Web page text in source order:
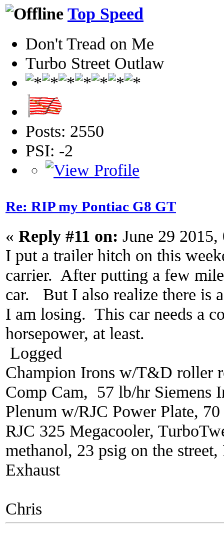
Top Speed
Don't Tread on Me
Turbo Street Outlaw
Posts: 2550
PSI: -2
Re: RIP my Pontiac G8 GT
« Reply #11 on: June 29
I put a trailer hitch on this
carrier. After putting a few
car. But I also realize there is
I am losing. This car needs a
horsepower, at least.
Logged
Champion Irons w/T&D roller
Comp Cam, 57 lb/hr Siemens
Plenum w/RJC Power Plate,
RJC 325 Megacooler,
methanol, 23 psig on the
Exhaust
Chris